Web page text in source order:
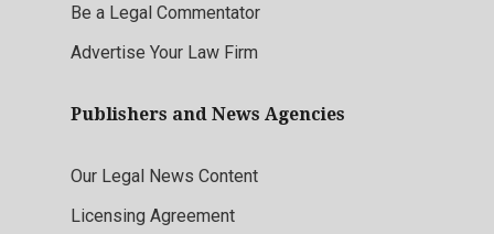
Be a Legal Commentator
Advertise Your Law Firm
Publishers and News Agencies
Our Legal News Content
Licensing Agreement